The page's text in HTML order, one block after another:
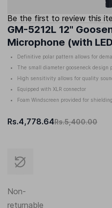
Be the first to review this
GM-5212L 12"
Microphone (with
Definitive polar pattern allows for
The small diameter gooseneck design
High sensitivity allows for quality
Equipped with XLR connector
Foam Windscreen provided for
Rs.4,778.64Rs.5,400.00
Non-
returnable